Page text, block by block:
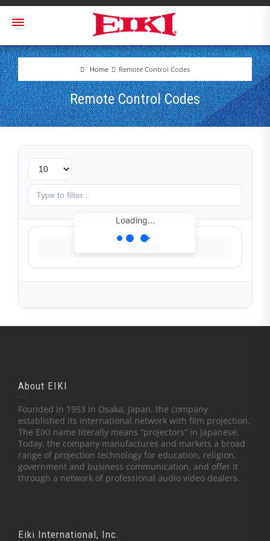
Home Remote Control Codes
Remote Control Codes
Loading...
About EIKI
Founded in 1953 in Osaka, Japan, the company
established its international network with film projection.
The EIKI name literally means “projectors” in Japanese.
Today, the company manufactures and markets a broad
range of projection technology for education, religion,
government and business communication, and offer it
through a network of professional audio video dealers.
Eiki International, Inc.